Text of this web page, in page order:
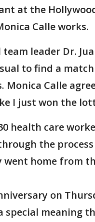
at the
Calle works.
leader Dr.
to find a
Monica Calle
I just won the
health care
the
went home from
on
special meaning